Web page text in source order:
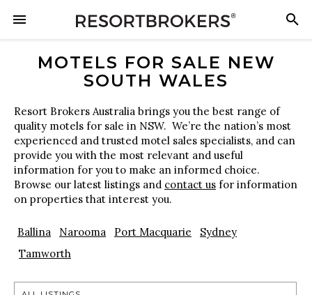
MOTELS FOR SALE NEW
SOUTH WALES
Resort Brokers Australia brings you the best range of
quality motels for sale in NSW. We’re the nation’s most
experienced and trusted motel sales specialists, and can
provide you with the most relevant and useful
information for you to make an informed choice.
Browse our latest listings and contact us for information
on properties that interest you.
Ballina Narooma Port Macquarie
Sydney
Tamworth